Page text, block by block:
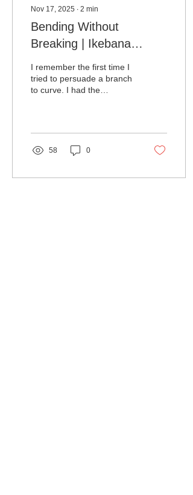
Nov 17, 2025 ∙ 2 min
Bending Without
Breaking | Ikebana
Techniques
I remember the first time I
tried to persuade a branch
to curve. I had the
now speak fluent wood. I
pressed, it protested, I
insisted, and the branch
58 0